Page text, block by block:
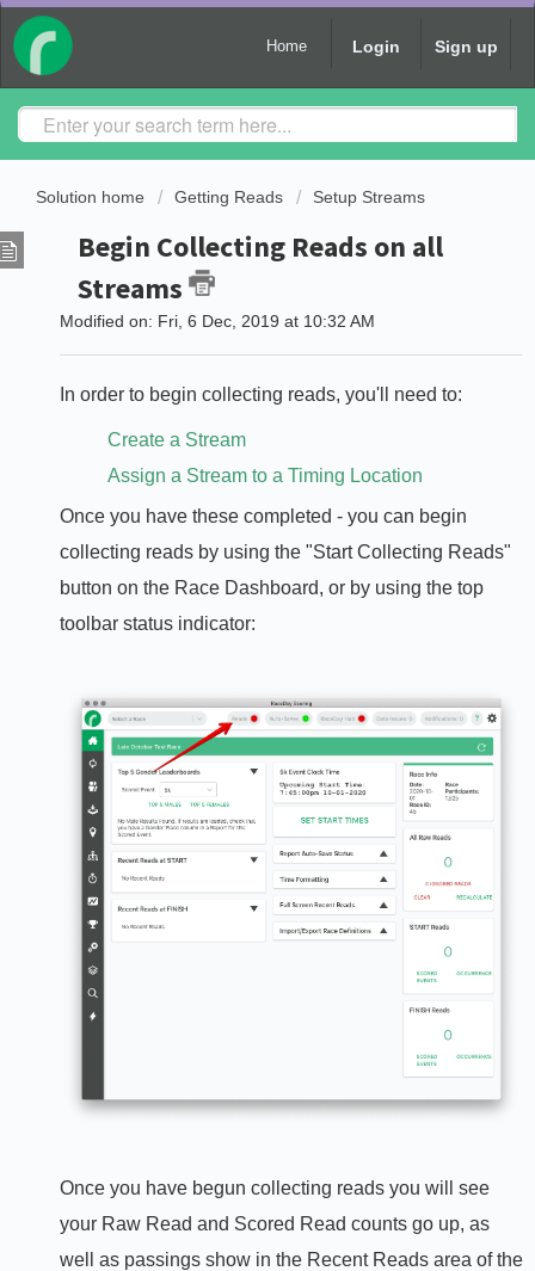
Home Login Sign up
Solution home Getting Reads Setup Streams
Begin Collecting Reads on all
Streams
Modified on: Fri, 6 Dec, 2019 at 10:32 AM
In order to begin collecting reads, you'll need to:
Create a Stream
Assign a Stream to a Timing Location
Once you have these completed - you can begin
collecting reads by using the "Start Collecting Reads"
button on the Race Dashboard, or by using the top
toolbar status indicator:
Once you have begun collecting reads you will see
your Raw Read and Scored Read counts go up, as
well as passings show in the Recent Reads area of the